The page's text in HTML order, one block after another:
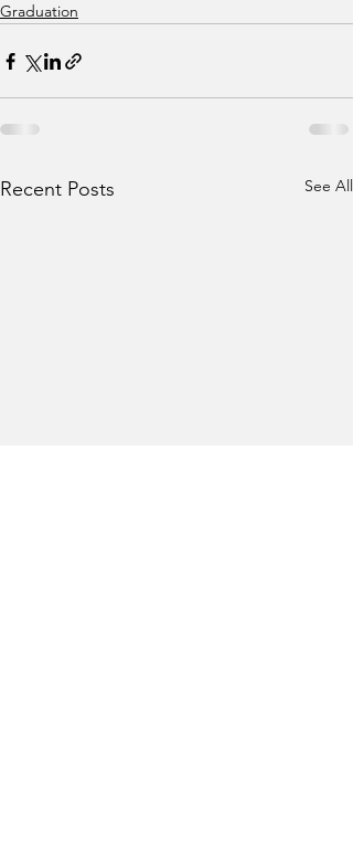
Graduation
Recent Posts See All